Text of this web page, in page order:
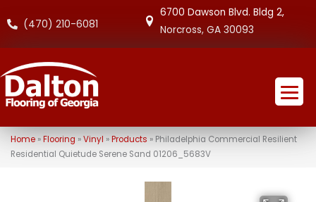
(470) 210-6081
6700 Dawson Blvd. Bldg 2,
Norcross, GA 30093
Home» Flooring »Vinyl » Products » Philadelphia Commercial Resilient
Residential Quietude Serene Sand 01206_5683V